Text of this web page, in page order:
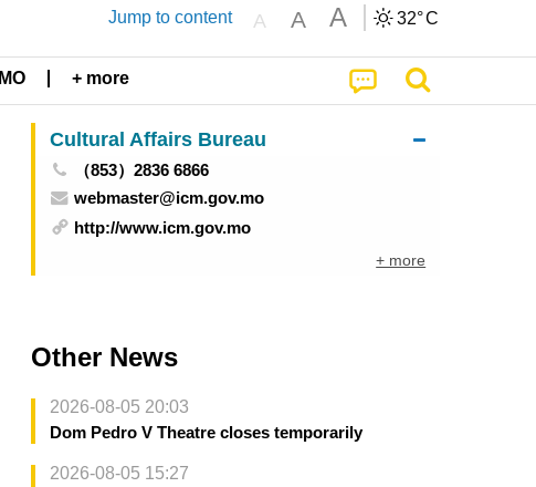
Jump to content A A A 32°C
+ more
Cultural Affairs Bureau
（853）2836 6866
webmaster@icm.gov.mo
http://www.icm.gov.mo
+ more
Other News
2026-08-05 20:03
Dom Pedro V Theatre closes temporarily
2026-08-05 15:27